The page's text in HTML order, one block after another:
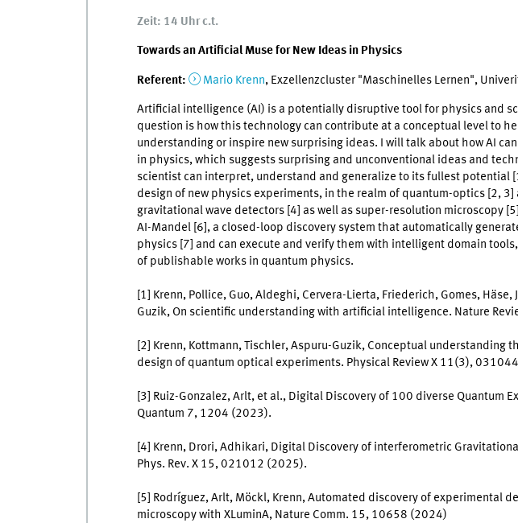
Zeit: 14 Uhr c.t.
Towards an Artificial Muse for New Ideas in Physics
Referent: Mario Krenn, Exzellenzcluster "Maschinelles Lernen",
Artificial intelligence (AI) is a potentially disruptive tool for physics and
question is how this technology can contribute at a conceptual level to
understanding or inspire new surprising ideas. I will talk about how AI
in physics, which suggests surprising and unconventional ideas and
scientist can interpret, understand and generalize to its fullest potential
design of new physics experiments, in the realm of quantum-optics [2,
gravitational wave detectors [4] as well as super-resolution microscopy
AI-Mandel [6], a closed-loop discovery system that automatically
physics [7] and can execute and verify them with intelligent domain
of publishable works in quantum physics.
[1] Krenn, Pollice, Guo, Aldeghi, Cervera-Lierta, Friederich, Gomes, Häse,
Guzik, On scientific understanding with artificial intelligence. Nature
[2] Krenn, Kottmann, Tischler, Aspuru-Guzik, Conceptual understanding
design of quantum optical experiments. Physical Review X 11(3),
[3] Ruiz-Gonzalez, Arlt, et al., Digital Discovery of 100 diverse Quantum
Quantum 7, 1204 (2023).
[4] Krenn, Drori, Adhikari, Digital Discovery of interferometric
Phys. Rev. X 15, 021012 (2025).
[5] Rodríguez, Arlt, Möckl, Krenn, Automated discovery of experimental
microscopy with XLuminA, Nature Comm. 15, 10658 (2024)